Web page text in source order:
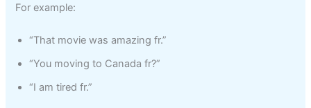
For example:
“That movie was amazing fr.”
“You moving to Canada fr?”
“I am tired fr.”